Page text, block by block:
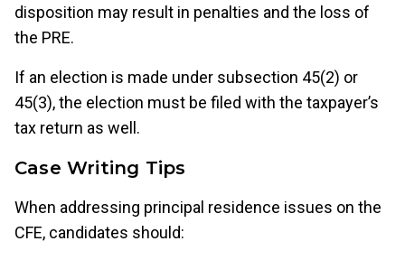
disposition may result in penalties and the loss of
the PRE.
If an election is made under subsection 45(2) or
45(3), the election must be filed with the taxpayer’s
tax return as well.
Case Writing Tips
When addressing principal residence issues on the
CFE, candidates should: